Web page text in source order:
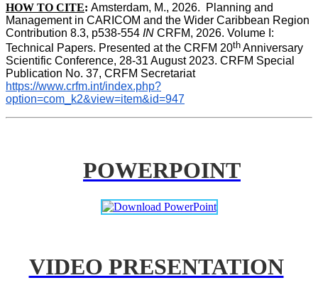
HOW TO CITE: Amsterdam, M., 2026.  Planning and
Management in CARICOM and the Wider Caribbean Region
Contribution 8.3, p538-554 IN CRFM, 2026. Volume I:
Technical Papers. Presented at the CRFM 20th Anniversary
Scientific Conference, 28-31 August 2023. CRFM Special
Publication No. 37, CRFM Secretariat
https://www.crfm.int/index.php?
option=com_k2&view=item&id=947
POWERPOINT
VIDEO PRESENTATION